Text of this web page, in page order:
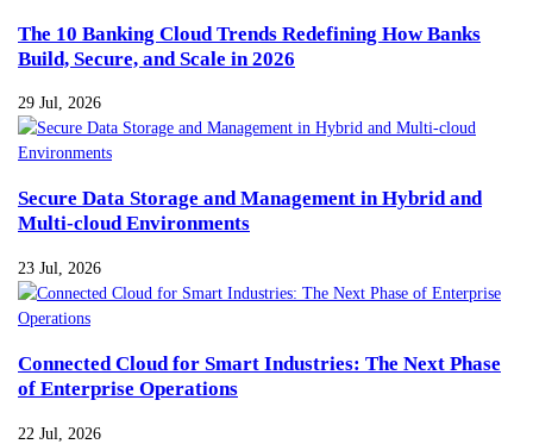
The 10 Banking Cloud Trends Redefining How Banks
Build, Secure, and Scale in 2026
29 Jul, 2026
Secure Data Storage and Management in Hybrid and
Multi-cloud Environments
23 Jul, 2026
Connected Cloud for Smart Industries: The Next Phase
of Enterprise Operations
22 Jul, 2026